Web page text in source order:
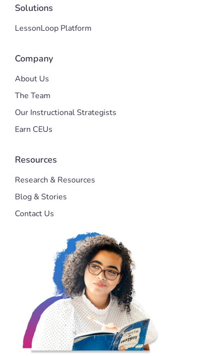
Solutions
LessonLoop Platform
Company
About Us
The Team
Our Instructional Strategists
Earn CEUs
Resources
Research & Resources
Blog & Stories
Contact Us